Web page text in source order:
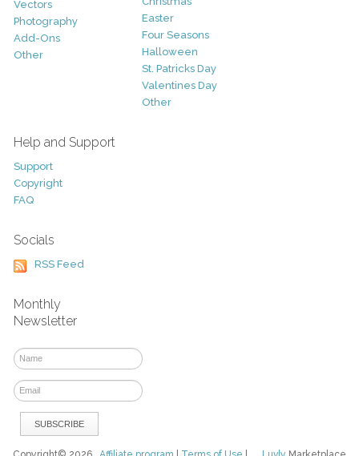
Vectors
Photography
Add-Ons
Other
Easter
Four Seasons
Halloween
St. Patricks Day
Valentines Day
Other
Help and Support
Support
Copyright
FAQ
Socials
RSS Feed
Monthly
Newsletter